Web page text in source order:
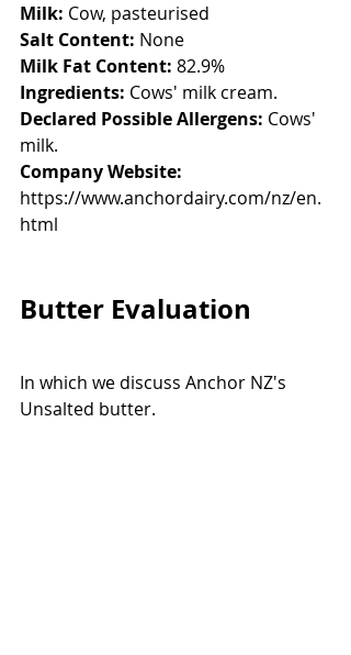
Milk: Cow, pasteurised
Salt Content: None
Milk Fat Content: 82.9%
Ingredients: Cows' milk cream.
Declared Possible Allergens: Cows'
milk.
Company Website:
https://www.anchordairy.com/nz/en.
html
Butter Evaluation
In which we discuss Anchor NZ's
Unsalted butter.